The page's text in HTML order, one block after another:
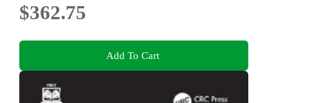
$362.75
Add To Cart